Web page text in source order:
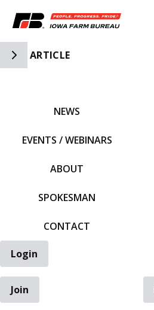
Toggle Side Navigation
ARTICLE
NEWS
EVENTS / WEBINARS
ABOUT
SPOKESMAN
CONTACT
Login
Join